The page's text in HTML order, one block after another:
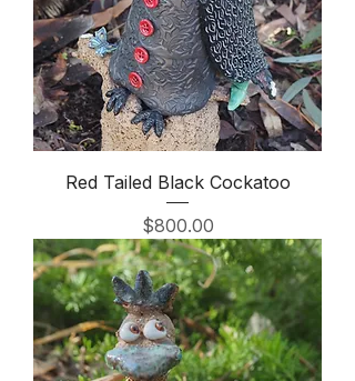
Red Tailed Black Cockatoo
Price
$800.00